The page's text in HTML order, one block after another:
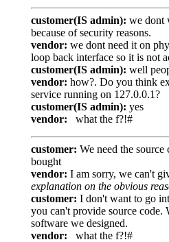
customer(IS admin): we dont
because of security reasons.
vendor: we dont need it on
loop back interface so it is not
customer(IS admin): well
vendor: how?. Do you think
service running on 127.0.0.1?
customer(IS admin): yes
vendor: what the f?!#
customer: We need the
bought
vendor: I am sorry, we can't
explanation on the obvious
customer: I don't want to go
you can't provide source code.
software we designed.
vendor: what the f?!#